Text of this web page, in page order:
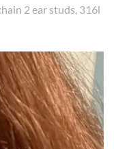
2 ear studs, 316l